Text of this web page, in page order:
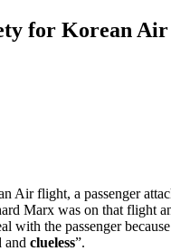
for Korean Air
Air flight, a passenger
Marx was on that flight
with the passenger
and clueless”.